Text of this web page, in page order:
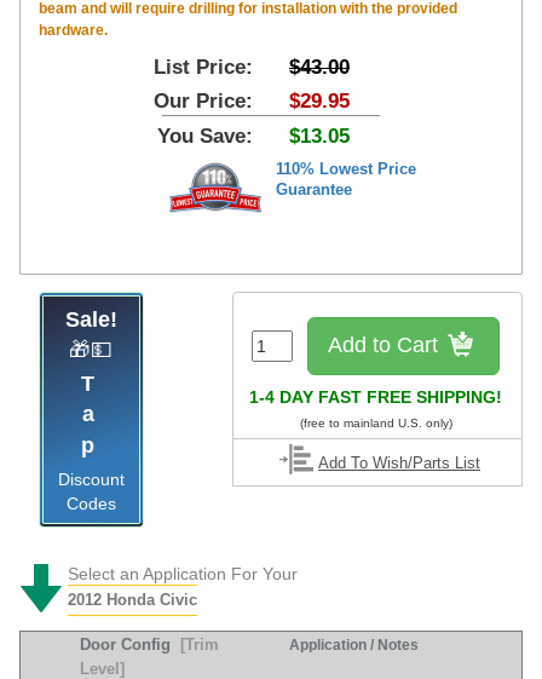
beam and will require drilling for installation with the provided
hardware.
List Price:
$43.00
Our Price:
$29.95
You Save:
$13.05
110% Lowest Price
Guarantee
Sale!
🎁💵
Tap
Discount
Codes
Add to Cart
1-4 DAY FAST FREE SHIPPING!
(free to mainland U.S. only)
Add To Wish/Parts List
Select an Application For Your
2012 Honda Civic
Door Config
[Trim
Level]
Application / Notes